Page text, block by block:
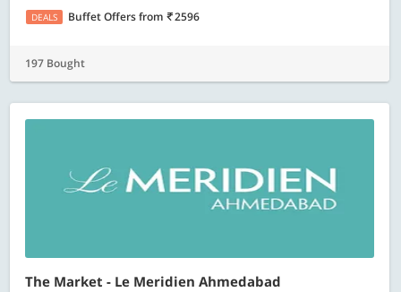
DEALS Buffet Offersfrom 2596
197 Bought
The Market - Le Meridien Ahmedabad